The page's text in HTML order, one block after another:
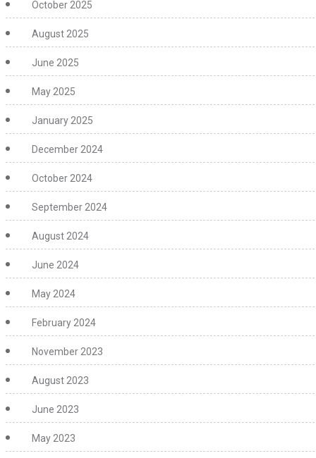
October 2025
August 2025
June 2025
May 2025
January 2025
December 2024
October 2024
September 2024
August 2024
June 2024
May 2024
February 2024
November 2023
August 2023
June 2023
May 2023